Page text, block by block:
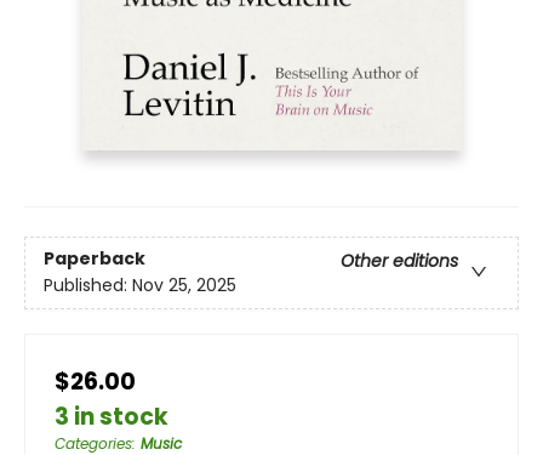
Paperback
Other editions
Published: Nov 25, 2025
$26.00
3 in stock
Categories: Music